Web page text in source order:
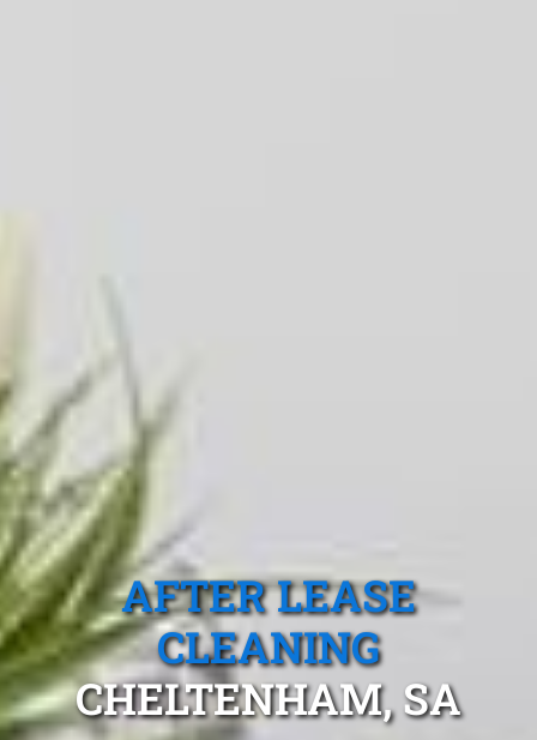
AFTER LEASE
CLEANING
CHELTENHAM, SA